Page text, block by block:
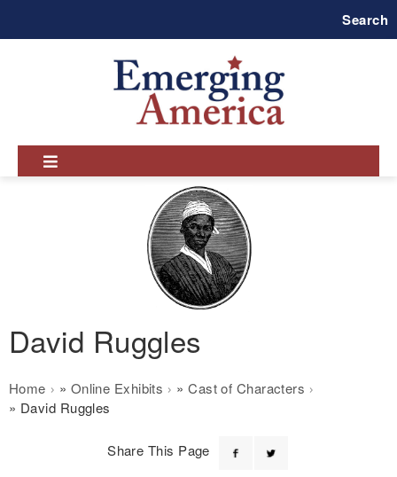
Search
David Ruggles
Breadcrumb
Home Online Exhibits
Cast of Characters
David Ruggles
Share This Page